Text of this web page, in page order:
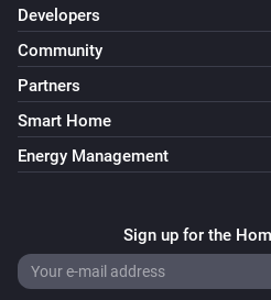
Developers
Community
Partners
Smart Home
Energy Management
Sign up for the